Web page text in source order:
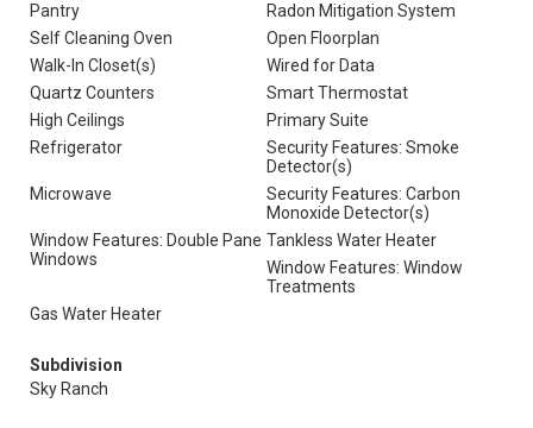
Pantry
Radon Mitigation System
Self Cleaning Oven
Open Floorplan
Walk-In Closet(s)
Wired for Data
Quartz Counters
Smart Thermostat
High Ceilings
Primary Suite
Refrigerator
Security Features: Smoke
Detector(s)
Microwave
Security Features: Carbon
Monoxide Detector(s)
Window Features: Double Pane
Windows
Tankless Water Heater
Window Features: Window
Treatments
Gas Water Heater
Subdivision
Sky Ranch